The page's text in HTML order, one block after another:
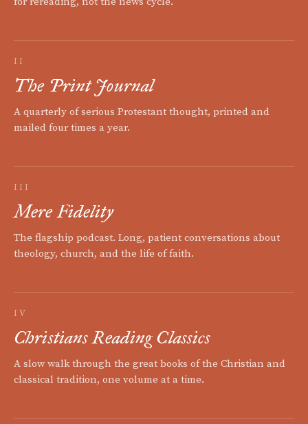
II
The Print Journal
A quarterly of serious Protestant thought, printed and
mailed four times a year.
III
Mere Fidelity
The flagship podcast. Long, patient conversations about
theology, church, and the life of faith.
IV
Christians Reading Classics
A slow walk through the great books of the Christian and
classical tradition, one volume at a time.